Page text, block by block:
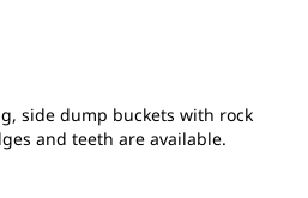
side dump buckets with rock
and teeth are available.